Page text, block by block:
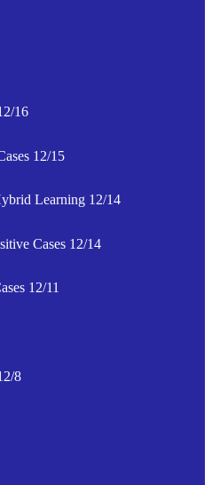
16
12/15
Learning 12/14
Cases 12/14
12/11
8